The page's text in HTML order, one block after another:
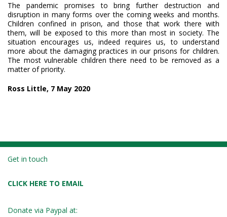
The pandemic promises to bring further destruction and
disruption in many forms over the coming weeks and months.
Children confined in prison, and those that work there with
them, will be exposed to this more than most in society. The
situation encourages us, indeed requires us, to understand
more about the damaging practices in our prisons for children.
The most vulnerable children there need to be removed as a
matter of priority.
Ross Little, 7 May 2020
Get in touch
CLICK HERE TO EMAIL
Donate via Paypal at: